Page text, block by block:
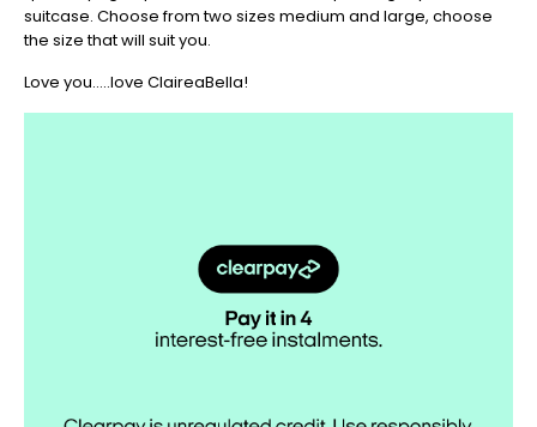
suitcase. Choose from two sizes medium and large, choose
the size that will suit you.
Love you.....love ClaireaBella!